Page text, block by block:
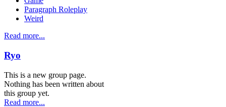
Paragraph Roleplay
Weird
Read more...
Ryo
This is a new group page.
Nothing has been written about
this group yet.
Read more...